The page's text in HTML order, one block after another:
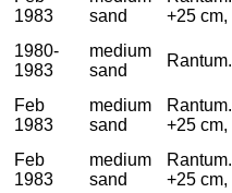
1983
sand
+25
1980-
1983
medium
sand
Rantum.
Feb
1983
medium
sand
+25
Feb
1983
medium
sand
+25